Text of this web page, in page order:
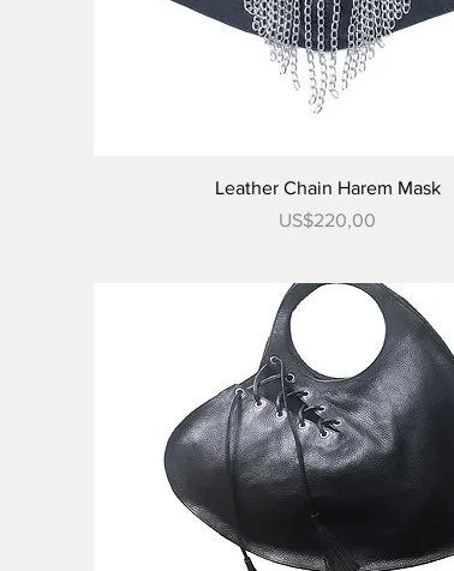
Tampilan Cepat
Leather Chain Harem Mask
Harga
US$220,00